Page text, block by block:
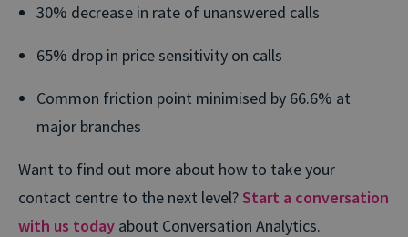
30% decrease in rate of unanswered calls
65% drop in price sensitivity on calls
Common friction point minimised by 66.6% at
major branches
Want to find out more about how to take your
contact centre to the next level?Start a conversation
with us today about Conversation Analytics.